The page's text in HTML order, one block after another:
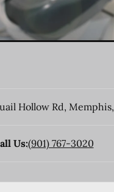
Hollow Rd, Memphis,
Us:(901) 767-3020